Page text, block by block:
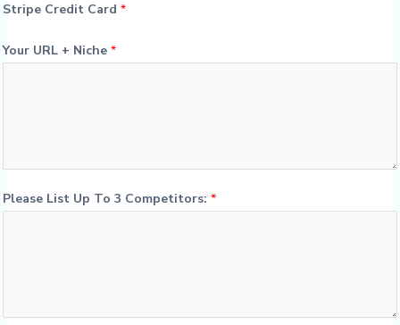
Stripe Credit Card *
Your URL + Niche *
Please List Up To 3 Competitors: *